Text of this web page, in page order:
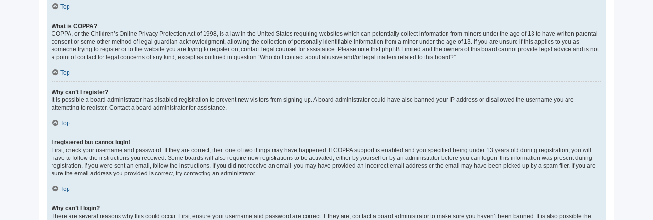
Top
What is COPPA?
COPPA, or the Children’s Online Privacy Protection Act of 1998, is a law in the United States requiring websites which can potentially collect information from minors under the age of 13 to have written parental
consent or some other method of legal guardian acknowledgment, allowing the collection of personally identifiable information from a minor under the age of 13. If you are unsure if this applies to you as
someone trying to register or to the website you are trying to register on, contact legal counsel for assistance. Please note that phpBB Limited and the owners of this board cannot provide legal advice and is not
a point of contact for legal concerns of any kind, except as outlined in question “Who do I contact about abusive and/or legal matters related to this board?”.
Top
Why can’t I register?
It is possible a board administrator has disabled registration to prevent new visitors from signing up. A board administrator could have also banned your IP address or disallowed the username you are
attempting to register. Contact a board administrator for assistance.
Top
I registered but cannot login!
First, check your username and password. If they are correct, then one of two things may have happened. If COPPA support is enabled and you specified being under 13 years old during registration, you will
have to follow the instructions you received. Some boards will also require new registrations to be activated, either by yourself or by an administrator before you can logon; this information was present during
registration. If you were sent an email, follow the instructions. If you did not receive an email, you may have provided an incorrect email address or the email may have been picked up by a spam filer. If you are
sure the email address you provided is correct, try contacting an administrator.
Top
Why can’t I login?
There are several reasons why this could occur. First, ensure your username and password are correct. If they are, contact a board administrator to make sure you haven’t been banned. It is also possible the